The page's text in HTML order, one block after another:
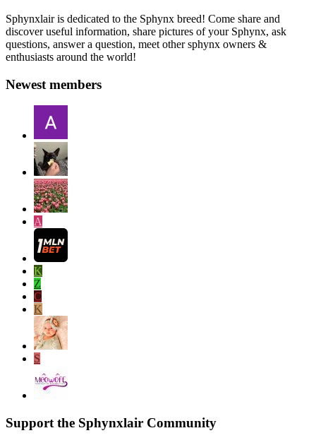
Sphynxlair is dedicated to the Sphynx breed! Come share and
discover useful information, share pictures of your Sphynx, ask
questions, answer a question, meet other sphynx owners &
enthusiasts around the world!
Newest members
A
K
Z
C
K
S
Support the Sphynxlair Community